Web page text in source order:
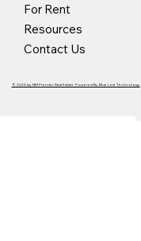
For Rent
Resources
Contact Us
© 2025 by NM Premier Real Estate. Powered By Blue Line Technology